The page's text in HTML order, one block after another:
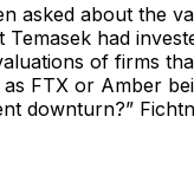
asked about the
had
of firms
FTX or Amber
downturn?”